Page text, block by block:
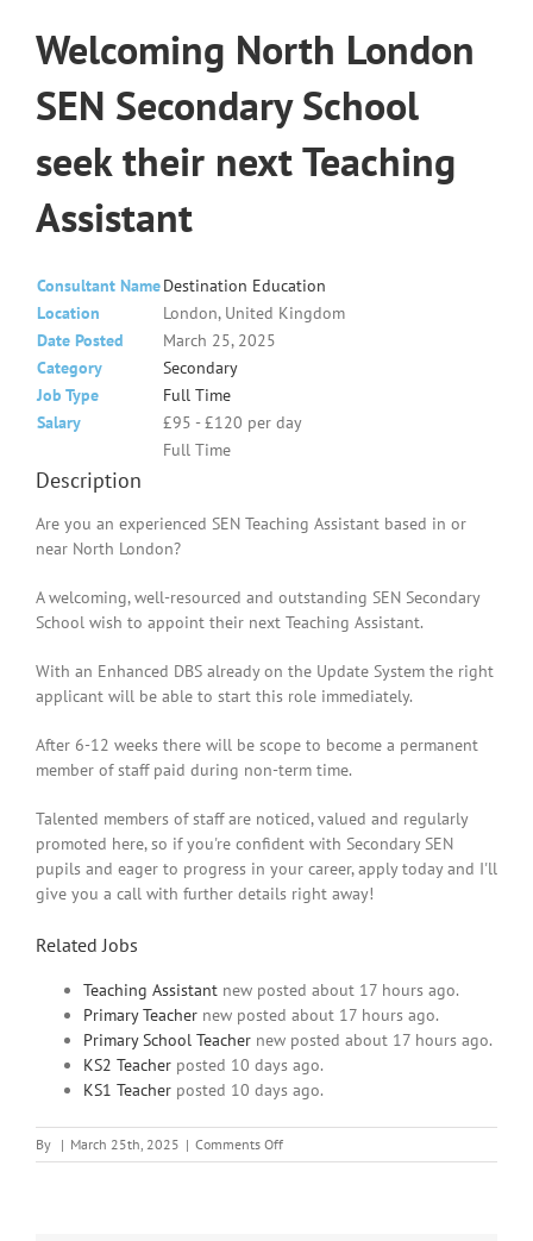
Welcoming North London
SEN Secondary School
seek their next Teaching
Assistant
Consultant NameDestination Education
Location
London, United Kingdom
Date Posted
March 25, 2025
Category
Secondary
Job Type
Full Time
Salary
£95 - £120 per day
Full Time
Description
Are you an experienced SEN Teaching Assistant based in or
near North London?
A welcoming, well-resourced and outstanding SEN Secondary
School wish to appoint their next Teaching Assistant.
With an Enhanced DBS already on the Update System the right
applicant will be able to start this role immediately.
After 6-12 weeks there will be scope to become a permanent
member of staff paid during non-term time.
Talented members of staff are noticed, valued and regularly
promoted here, so if you're confident with Secondary SEN
pupils and eager to progress in your career, apply today and I'll
give you a call with further details right away!
Related Jobs
Teaching Assistant new posted about 17 hours ago.
Primary Teacher new posted about 17 hours ago.
Primary School Teacher new posted about 17 hours ago.
KS2 Teacher posted 10 days ago.
KS1 Teacher posted 10 days ago.
By | March 25th, 2025 | Comments Offon
Welcoming